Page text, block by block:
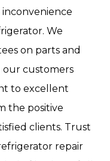
We
on parts and
our customers
to excellent
the positive
clients. Trust
repair